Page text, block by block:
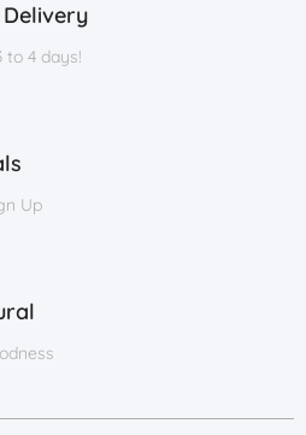
Delivery
to 4 days!
Up